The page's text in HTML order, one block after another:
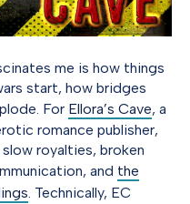
me is how things
start, how bridges
For Ellora’s Cave, a
romance publisher,
royalties, broken
and the
. Technically, EC